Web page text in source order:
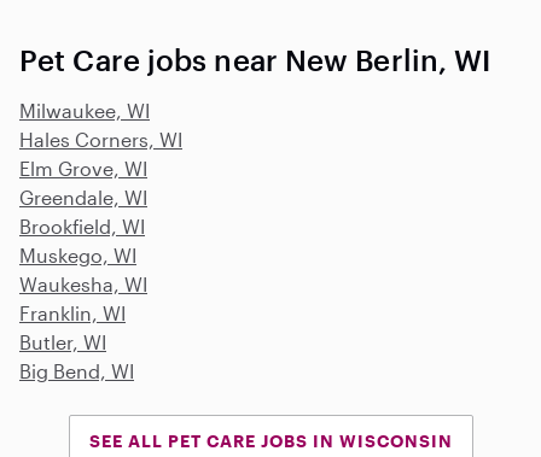
Pet Care jobs near New Berlin, WI
Milwaukee, WI
Hales Corners, WI
Elm Grove, WI
Greendale, WI
Brookfield, WI
Muskego, WI
Waukesha, WI
Franklin, WI
Butler, WI
Big Bend, WI
SEE ALL PET CARE JOBS IN WISCONSIN